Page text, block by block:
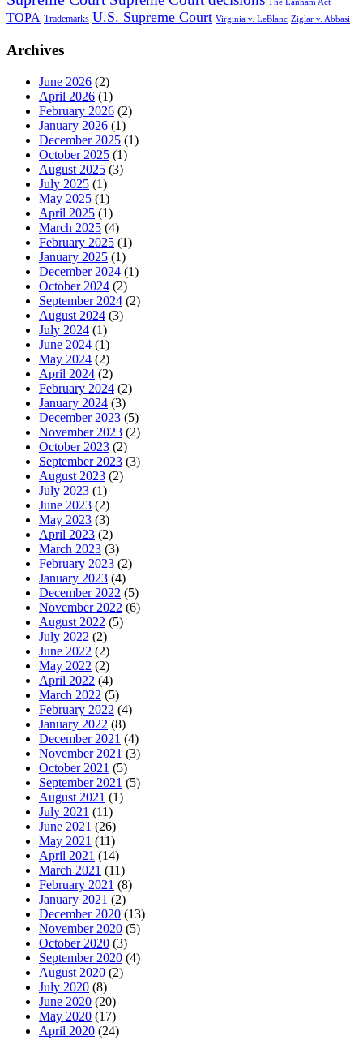
The Lanham Act
TOPA Trademarks U.S. Supreme Court Virginia v. LeBlanc Ziglar v. Abbasi
Archives
June 2026 (2)
April 2026 (1)
February 2026 (2)
January 2026 (1)
December 2025 (1)
October 2025 (1)
August 2025 (3)
July 2025 (1)
May 2025 (1)
April 2025 (1)
March 2025 (4)
February 2025 (1)
January 2025 (1)
December 2024 (1)
October 2024 (2)
September 2024 (2)
August 2024 (3)
July 2024 (1)
June 2024 (1)
May 2024 (2)
April 2024 (2)
February 2024 (2)
January 2024 (3)
December 2023 (5)
November 2023 (2)
October 2023 (2)
September 2023 (3)
August 2023 (2)
July 2023 (1)
June 2023 (2)
May 2023 (3)
April 2023 (2)
March 2023 (3)
February 2023 (2)
January 2023 (4)
December 2022 (5)
November 2022 (6)
August 2022 (5)
July 2022 (2)
June 2022 (2)
May 2022 (2)
April 2022 (4)
March 2022 (5)
February 2022 (4)
January 2022 (8)
December 2021 (4)
November 2021 (3)
October 2021 (5)
September 2021 (5)
August 2021 (1)
July 2021 (11)
June 2021 (26)
May 2021 (11)
April 2021 (14)
March 2021 (11)
February 2021 (8)
January 2021 (2)
December 2020 (13)
November 2020 (5)
October 2020 (3)
September 2020 (4)
August 2020 (2)
July 2020 (8)
June 2020 (20)
May 2020 (17)
April 2020 (24)